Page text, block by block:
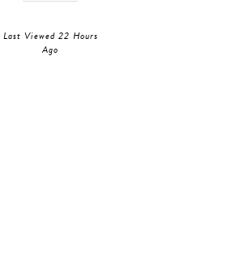
Last Viewed 22 Hours
Ago